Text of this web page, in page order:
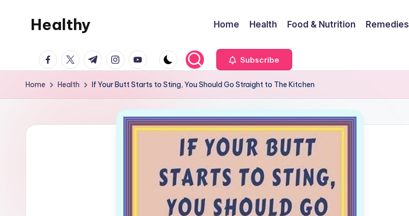
Healthy Home Health Food & Nutrition Remedies
facebook.com
twitter.com
t.me instagram.com
youtube.com Subscribe
Home Health If Your Butt Starts to Sting, You Should Go Straight to The Kitchen